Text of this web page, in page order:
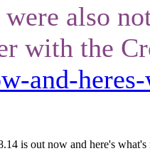
were also
with the
and-
is out now and here's